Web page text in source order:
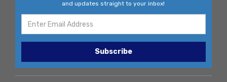
and updates straight to your inbox!
Subscribe